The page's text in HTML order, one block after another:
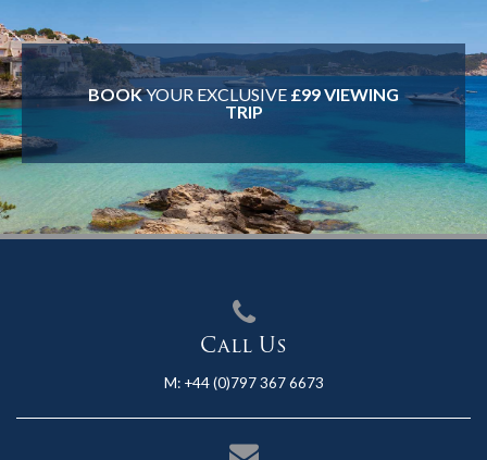
BOOKYOUR EXCLUSIVE £99 VIEWING
TRIP
Call Us
M: +44 (0)797 367 6673